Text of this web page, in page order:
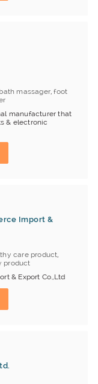
massager,foot
manufacturer that
& electronic
Import &
care product,
product
& Export Co.,Ltd